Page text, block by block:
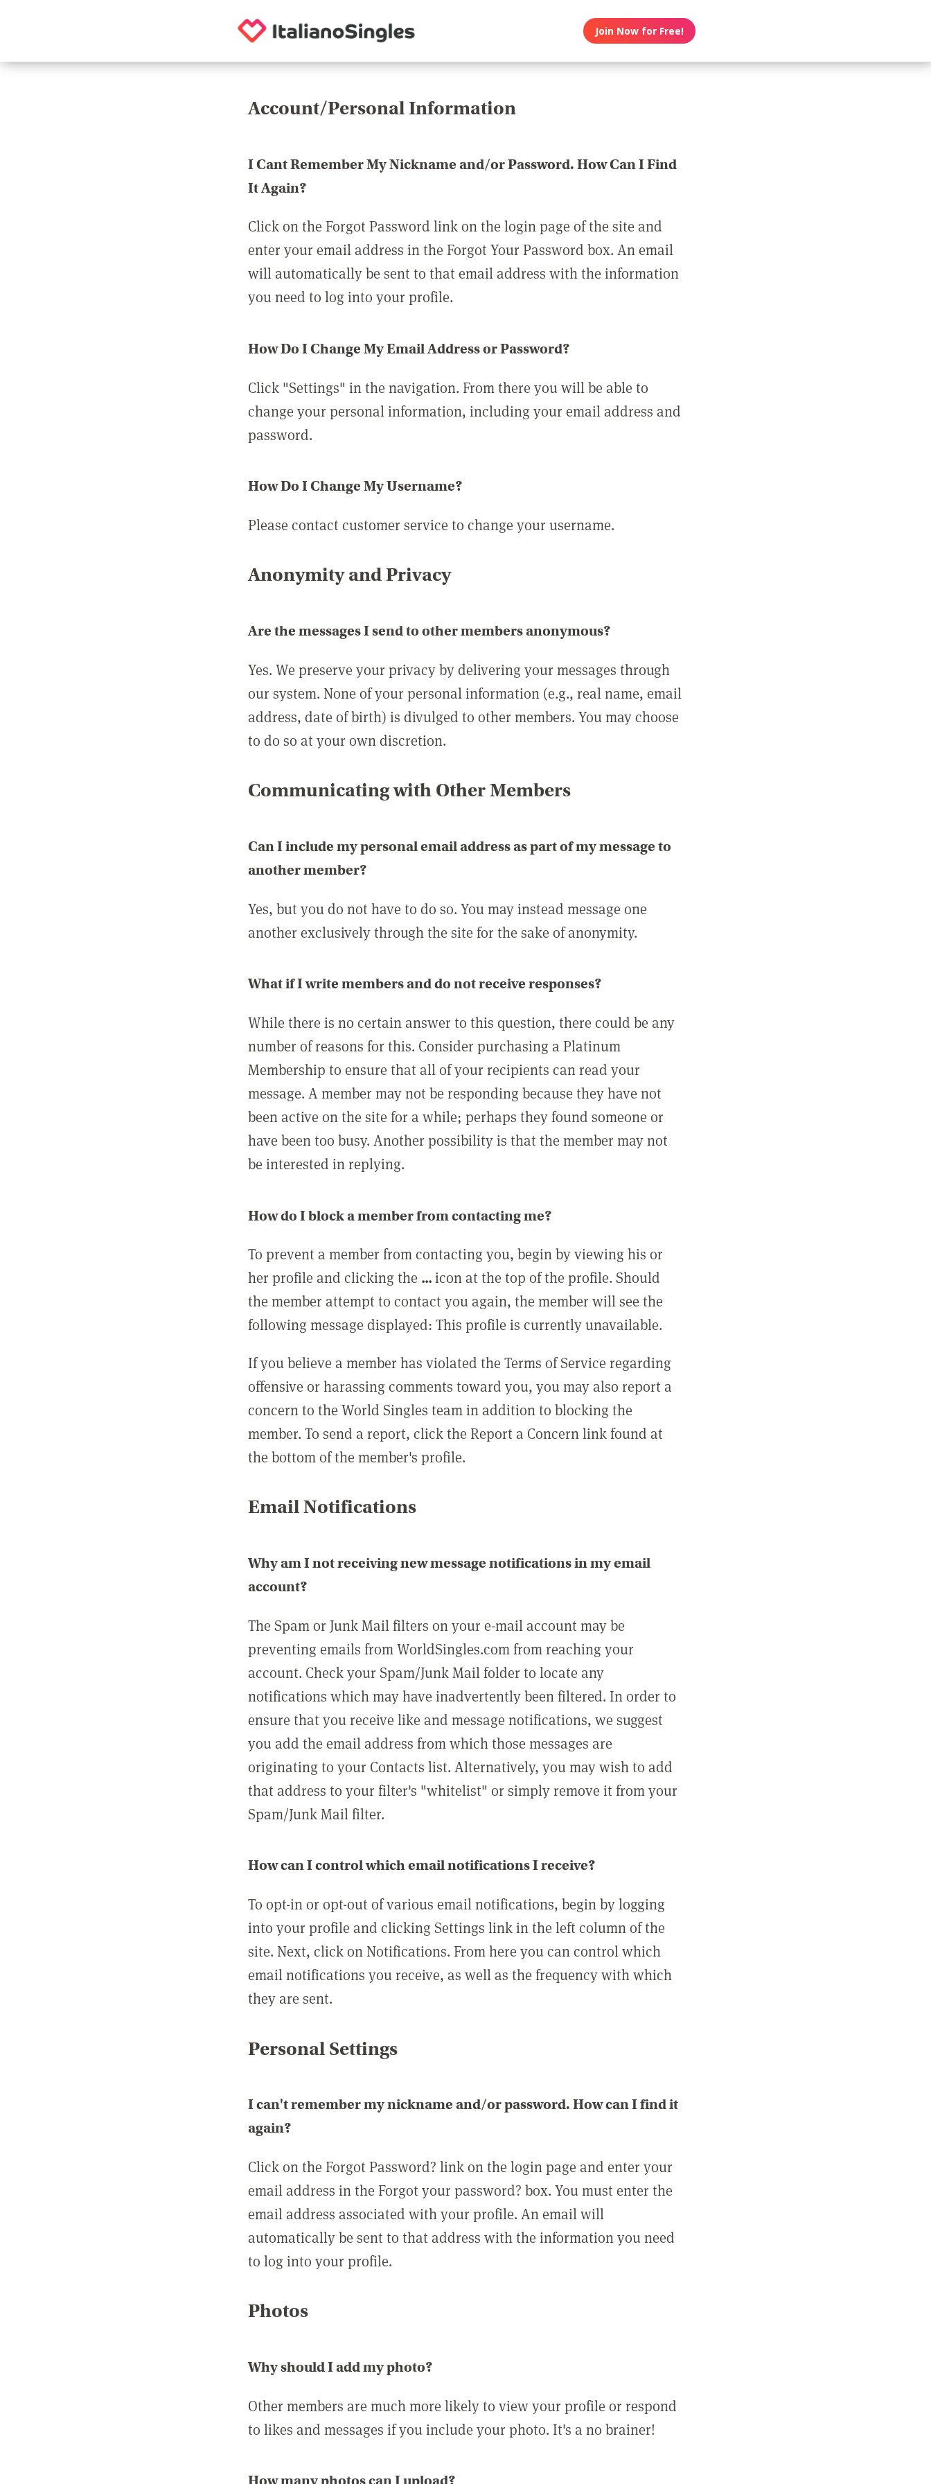
Join Now for Free!
Account/Personal Information
I Cant Remember My Nickname and/or Password. How Can I Find
It Again?
Click on the Forgot Password link on the login page of the site and
enter your email address in the Forgot Your Password box. An email
will automatically be sent to that email address with the information
you need to log into your profile.
How Do I Change My Email Address or Password?
Click "Settings" in the navigation. From there you will be able to
change your personal information, including your email address and
password.
How Do I Change My Username?
Please contact customer service to change your username.
Anonymity and Privacy
Are the messages I send to other members anonymous?
Yes. We preserve your privacy by delivering your messages through
our system. None of your personal information (e.g., real name, email
address, date of birth) is divulged to other members. You may choose
to do so at your own discretion.
Communicating with Other Members
Can I include my personal email address as part of my message to
another member?
Yes, but you do not have to do so. You may instead message one
another exclusively through the site for the sake of anonymity.
What if I write members and do not receive responses?
While there is no certain answer to this question, there could be any
number of reasons for this. Consider purchasing a Platinum
Membership to ensure that all of your recipients can read your
message. A member may not be responding because they have not
been active on the site for a while; perhaps they found someone or
have been too busy. Another possibility is that the member may not
be interested in replying.
How do I block a member from contacting me?
To prevent a member from contacting you, begin by viewing his or
her profile and clicking the ...icon at the top of the profile. Should
the member attempt to contact you again, the member will see the
following message displayed: This profile is currently unavailable.
If you believe a member has violated the Terms of Service regarding
offensive or harassing comments toward you, you may also report a
concern to the World Singles team in addition to blocking the
member. To send a report, click the Report a Concern link found at
the bottom of the member's profile.
Email Notifications
Why am I not receiving new message notifications in my email
account?
The Spam or Junk Mail filters on your e-mail account may be
preventing emails from WorldSingles.com from reaching your
account. Check your Spam/Junk Mail folder to locate any
notifications which may have inadvertently been filtered. In order to
ensure that you receive like and message notifications, we suggest
you add the email address from which those messages are
originating to your Contacts list. Alternatively, you may wish to add
that address to your filter's "whitelist" or simply remove it from your
Spam/Junk Mail filter.
How can I control which email notifications I receive?
To opt-in or opt-out of various email notifications, begin by logging
into your profile and clicking Settings link in the left column of the
site. Next, click on Notifications. From here you can control which
email notifications you receive, as well as the frequency with which
they are sent.
Personal Settings
I can't remember my nickname and/or password. How can I find it
again?
Click on the Forgot Password? link on the login page and enter your
email address in the Forgot your password? box. You must enter the
email address associated with your profile. An email will
automatically be sent to that address with the information you need
to log into your profile.
Photos
Why should I add my photo?
Other members are much more likely to view your profile or respond
to likes and messages if you include your photo. It's a no brainer!